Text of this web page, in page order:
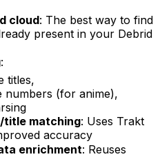
cloud: The best way to find
present in your Debrid
:
titles,
numbers (for anime),
title matching: Uses Trakt
accuracy
enrichment: Reuses